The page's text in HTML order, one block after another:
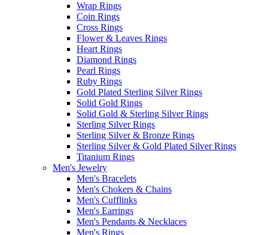
Wrap Rings
Coin Rings
Cross Rings
Flower & Leaves Rings
Heart Rings
Diamond Rings
Pearl Rings
Ruby Rings
Gold Plated Sterling Silver Rings
Solid Gold Rings
Solid Gold & Sterling Silver Rings
Sterling Silver Rings
Sterling Silver & Bronze Rings
Sterling Silver & Gold Plated Silver Rings
Titanium Rings
Men's Jewelry
Men's Bracelets
Men's Chokers & Chains
Men's Cufflinks
Men's Earrings
Men's Pendants & Necklaces
Men's Rings